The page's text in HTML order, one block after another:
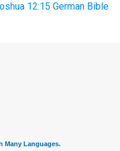
12:15 German Bible